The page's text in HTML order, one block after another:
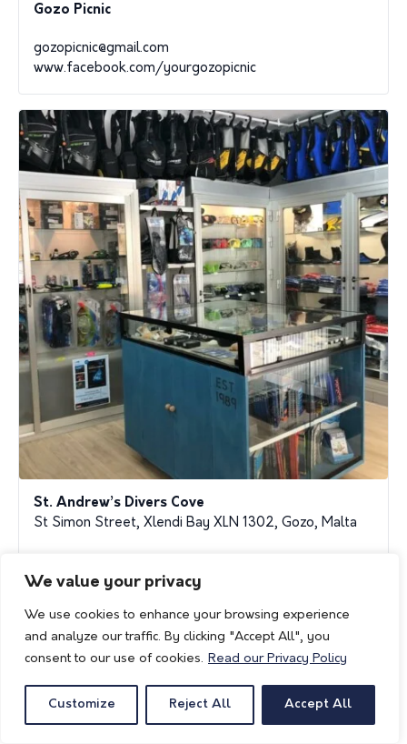
We value your privacy
We use cookies to enhance your browsing experience
and analyze our traffic. By clicking "Accept All", you
consent to our use of cookies. Read our Privacy Policy
Customize Reject All Accept All
Gozo Picnic
gozopicnic@gmail.com
www.facebook.com/yourgozopicnic
St. Andrew’s Divers Cove
St Simon Street, Xlendi Bay XLN 1302, Gozo, Malta
gozodive.com